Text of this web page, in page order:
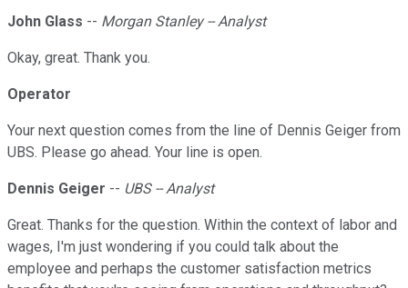
John Glass -- Morgan Stanley -- Analyst
Okay, great. Thank you.
Operator
Your next question comes from the line of Dennis Geiger from
UBS. Please go ahead. Your line is open.
Dennis Geiger -- UBS -- Analyst
Great. Thanks for the question. Within the context of labor and
wages, I'm just wondering if you could talk about the
employee and perhaps the customer satisfaction metrics